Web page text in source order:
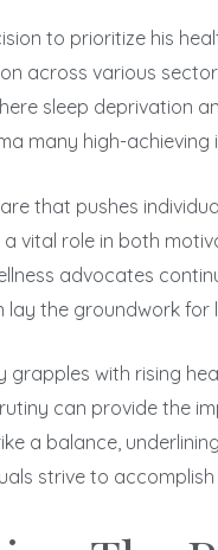
to prioritize his
across various
sleep deprivation
many high-achieving
that pushes
vital role in both
advocates
the groundwork for
with rising
can provide the
a balance,
strive to accomplish